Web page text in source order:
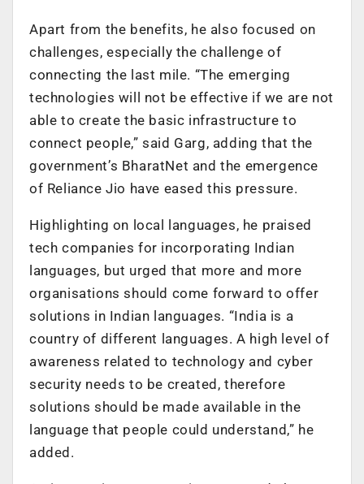
Apart from the benefits, he also focused on
challenges, especially the challenge of
connecting the last mile. “The emerging
technologies will not be effective if we are not
able to create the basic infrastructure to
connect people,” said Garg, adding that the
government’s BharatNet and the emergence
of Reliance Jio have eased this pressure.
Highlighting on local languages, he praised
tech companies for incorporating Indian
languages, but urged that more and more
organisations should come forward to offer
solutions in Indian languages. “India is a
country of different languages. A high level of
awareness related to technology and cyber
security needs to be created, therefore
solutions should be made available in the
language that people could understand,” he
added.